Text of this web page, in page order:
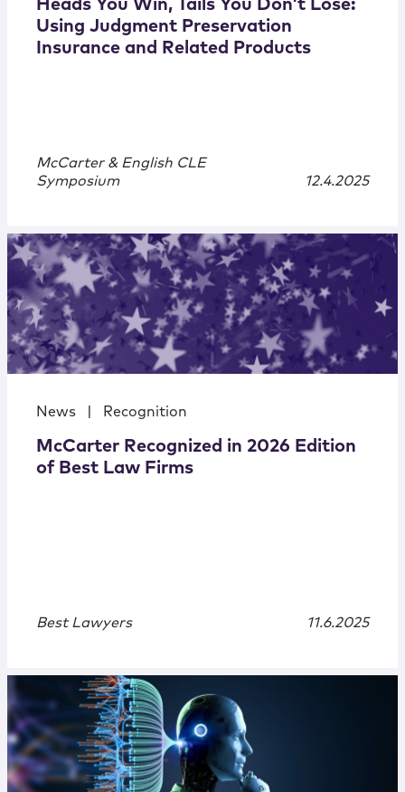
Heads You Win, Tails You Don’t Lose:
Using Judgment Preservation
Insurance and Related Products
McCarter & English CLE
Symposium
12.4.2025
News Recognition
McCarter Recognized in 2026 Edition
of Best Law Firms
Best Lawyers 11.6.2025